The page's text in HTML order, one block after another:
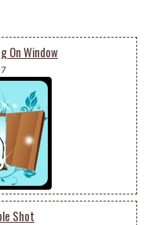
On Window
Shot